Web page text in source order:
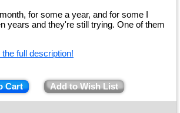
for some a year, and for some I
years and they're still trying. One of them
full description!
Cart Add to Wish List